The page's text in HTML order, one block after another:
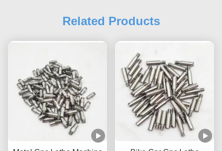
Related Products